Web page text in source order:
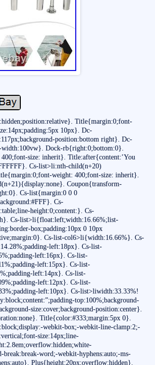
Title{margin:0;font-
10px}. Dc-
position:bottom right}. Dc-
width:100vw}. Dock-rb{right:0;bottom:0}.
size: inherit}. Title:after{content:’You
Cs-list>li:nth-child(n+20)
weight: 400;font-size: inherit}.
Coupon{transform-
Cs-list{margin:0 0 0
Cs-
height:0;content:}. Cs-
Cs-list>li{float:left;width:16.66%;list-
box;padding:10px 0 10px
Cs-list-col6>li{width:16.66%}. Cs-
left:18px}. Cs-list-
left:16px}. Cs-list-
left:15px}. Cs-list-
left:14px}. Cs-list-
left:12px}. Cs-list-
left:10px}. Cs-list>liwidth:33.33%!
top:100%;background-
size:cover;background-position:center}.
Title{color:#333;margin:5px 0}.
webkit-box;-webkit-line-clamp:2;-
size:14px;line-
break:break-word;-webkit-hyphens:auto;-ms-
Plus{height:20px;overflow:hidden}.